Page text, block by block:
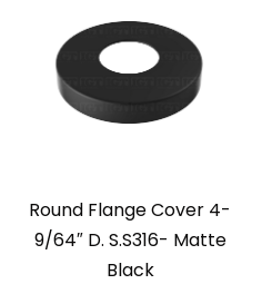
Round Flange Cover 4-
9/64″ D. S.S316- Matte
Black